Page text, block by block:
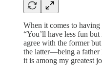
When it comes to having
“You’ll have less fun
agree with the former
the latter—being a father
it is among my greatest